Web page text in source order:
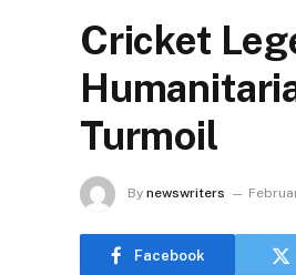
Cricket
Turmoil
By newswriters
Facebook